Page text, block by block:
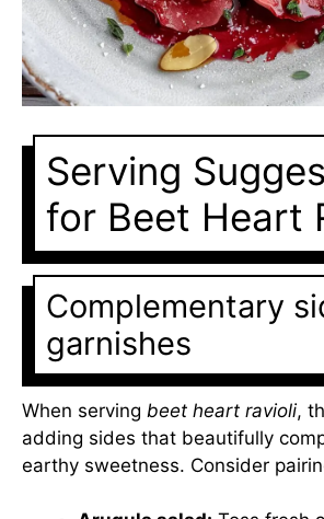
Serving
for Beet Heart
Complementary
garnishes
When serving beet heart ravioli,
adding sides that beautifully
earthy sweetness. Consider